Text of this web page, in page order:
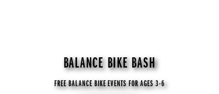
BALANCE BIKE BASH
FREE BALANCE BIKE EVENTS FOR AGES 3-6